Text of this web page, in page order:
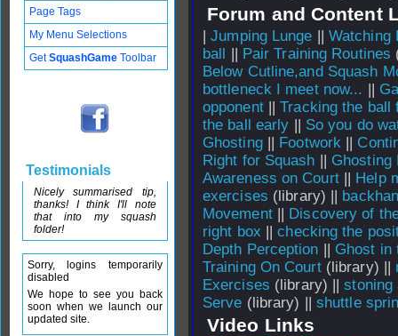
Forum and Content
|Jumping Lunge || Watching
ball || Pair Training Routines
Below Cutline,and Squash
bottleneck I meet now... ||
opponent||Tracking the ball
the ball early || So you do
Ghosting|| Footwork ||
Right for Squash || Ghosting
Awareness on Court|| Help
exercises (library) ||
Movement|| Discovery of
right box ||checking the
Depth Perception || Ghost in
Training On Court(library) ||
Exercises (library) ||stoning
Serve (library) || shuttle
Video Links
Page Tags
My Menu Selections
GetSquashGame Toolbar
Testimonials
Nicely summarised tip,
thanks! I think I'll note
that into my squash
folder!
Sorry, logins temporarily
disabled
We hope to see you back
soon when we launch our
updated site.